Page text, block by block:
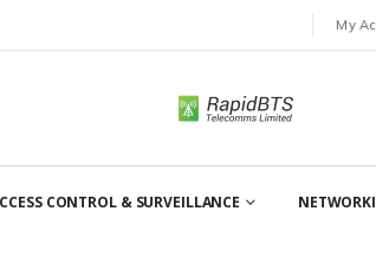
My
CONTROL & SURVEILLANCE